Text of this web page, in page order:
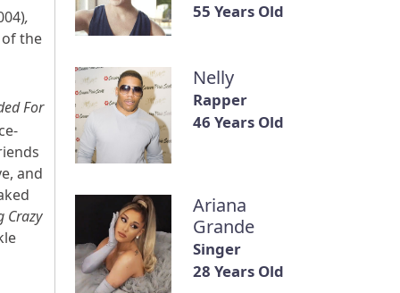
,
the
For
and
Crazy
55 Years Old
Nelly
Rapper
46 Years Old
Ariana
Grande
Singer
28 Years Old